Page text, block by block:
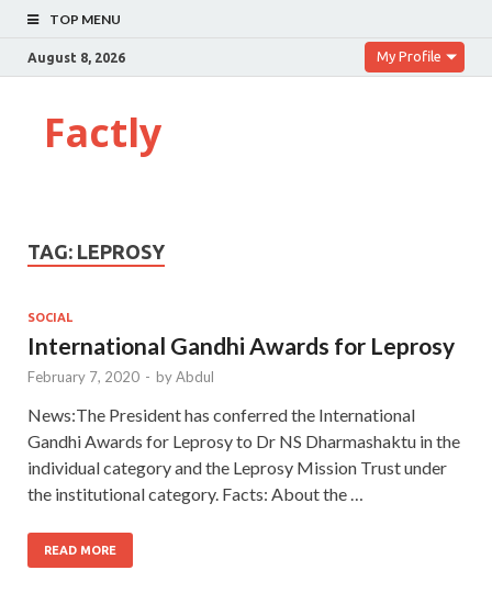
TOP MENU
August 8, 2026 My Profile
Factly
TAG: LEPROSY
SOCIAL
International Gandhi Awards for Leprosy
February 7, 2020 - byAbdul
News:The President has conferred the International
Gandhi Awards for Leprosy to Dr NS Dharmashaktu in the
individual category and the Leprosy Mission Trust under
the institutional category. Facts: About the …
READ MORE